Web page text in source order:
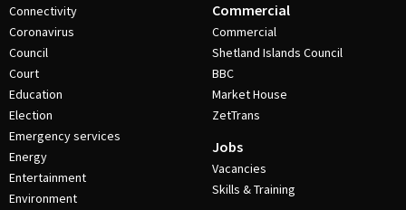
Connectivity
Coronavirus
Council
Court
Education
Election
Emergency services
Energy
Entertainment
Environment
Commercial
Commercial
Shetland Islands Council
BBC
Market House
ZetTrans
Jobs
Vacancies
Skills & Training